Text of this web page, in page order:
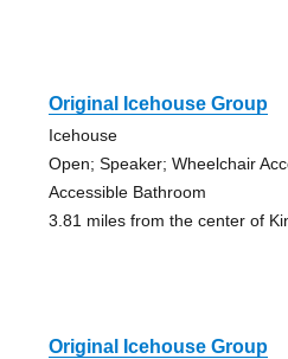
Original Icehouse Group
Icehouse
Open; Speaker; Wheelchair
Accessible Bathroom
3.81 miles from the center of
Original Icehouse Group